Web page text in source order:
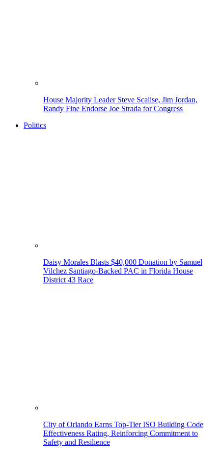
House Majority Leader Steve Scalise, Jim Jordan,
Randy Fine Endorse Joe Strada for Congress
Politics
Daisy Morales Blasts $40,000 Donation by Samuel
Vilchez Santiago-Backed PAC in Florida House
District 43 Race
City of Orlando Earns Top-Tier ISO Building Code
Effectiveness Rating, Reinforcing Commitment to
Safety and Resilience